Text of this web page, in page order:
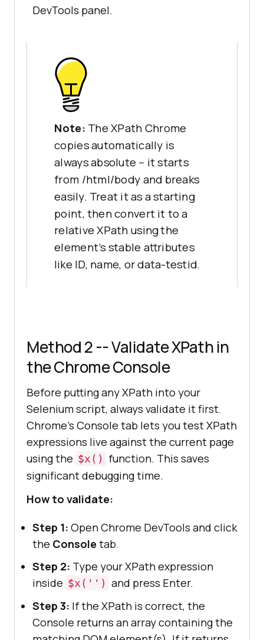
DevTools panel.
Note: The XPath Chrome
copies automatically is
always absolute -- it starts
from /html/body and breaks
easily. Treat it as a starting
point, then convert it to a
relative XPath using the
element's stable attributes
like ID, name, or data-testid.
Method 2 -- Validate XPath in
the Chrome Console
Before putting any XPath into your
Selenium script, always validate it first.
Chrome's Console tab lets you test XPath
expressions live against the current page
using the $x()
function. This saves
significant debugging time.
How to validate:
Step 1: Open Chrome DevTools and click
the Console tab.
Step 2: Type your XPath expression
inside $x('') and press Enter.
Step 3: If the XPath is correct, the
Console returns an array containing the